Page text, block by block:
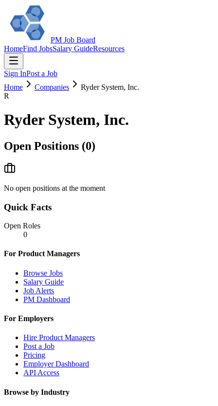
PM Job Board
HomeFind JobsSalary GuideResources
Sign InPost a Job
Home
Companies
Ryder System, Inc.
R
Ryder System, Inc.
Open Positions (0)
No open positions at the moment
Quick Facts
Open Roles
0
For Product Managers
Browse Jobs
Salary Guide
Job Alerts
PM Dashboard
For Employers
Hire Product Managers
Post a Job
Pricing
Employer Dashboard
API Access
Browse by Industry